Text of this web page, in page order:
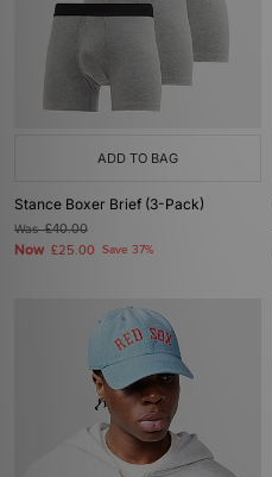
ADD TO BAG
Stance Boxer Brief (3-Pack)
Was£40.00
Now £25.00 Save 37%